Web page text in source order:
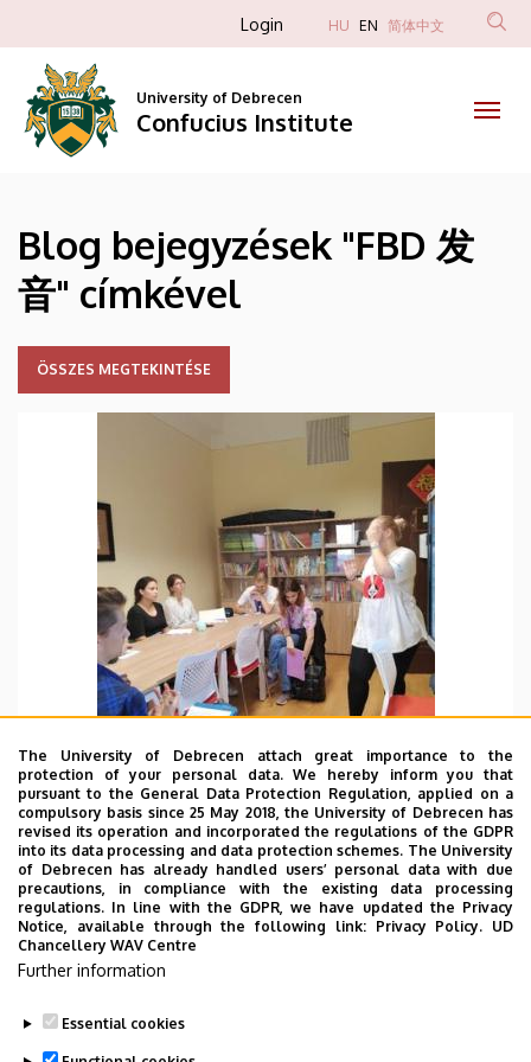
音
Confucius
Institute
to
content
Anonim
fiók
menüje
Login HU EN 简体中文
University of Debrecen
Confucius Institute
Blog bejegyzések "FBD 发
音" címkével
ÖSSZES MEGTEKINTÉSE
FBD 09.07. 2022.
Today we teach Chinese pinyin. I feel that the
pronunciation of Hungarian students is wonderful
in the whole and I really enjoy my teaching time.
The University of Debrecen attach great importance to the
protection of your personal data. We hereby inform you that
pursuant to the General Data Protection Regulation, applied on a
compulsory basis since 25 May 2018, the University of Debrecen has
revised its operation and incorporated the regulations of the GDPR
into its data processing and data protection schemes. The University
of Debrecen has already handled users’ personal data with due
precautions, in compliance with the existing data processing
regulations. In line with the GDPR, we have updated the Privacy
Notice, available through the following link: Privacy Policy. UD
Chancellery WAV Centre
Further information
Essential cookies